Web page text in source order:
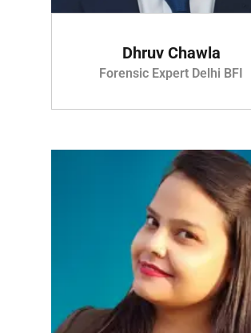
Dhruv Chawla
Forensic Expert Delhi BFI